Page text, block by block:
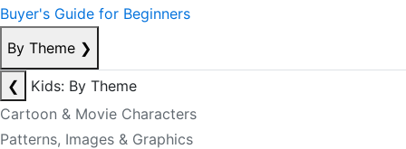
Buyer's Guide for Beginners
By Theme ❯
❮
Kids: By Theme
Cartoon & Movie Characters
Patterns, Images & Graphics